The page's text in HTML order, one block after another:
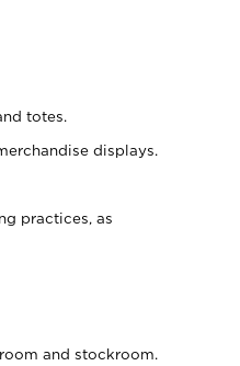
totes.
displays.
practices, as
and stockroom.